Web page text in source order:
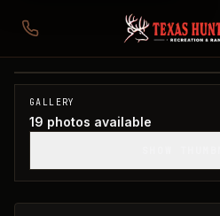
60 acres in Hardeman County
Hardeman County, TX
SOLD
GALLERY
19 photos available